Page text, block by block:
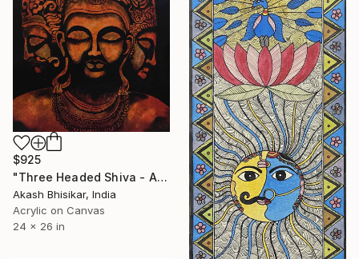
$925
"Three Headed Shiva - Ancient Indian art from A.D.757" Painting
Akash Bhisikar, India
Acrylic on Canvas
24 x 26 in